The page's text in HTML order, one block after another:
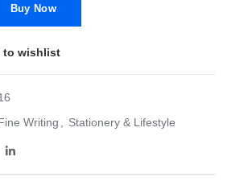
Buy Now
to wishlist
Writing Stationery & Lifestyle